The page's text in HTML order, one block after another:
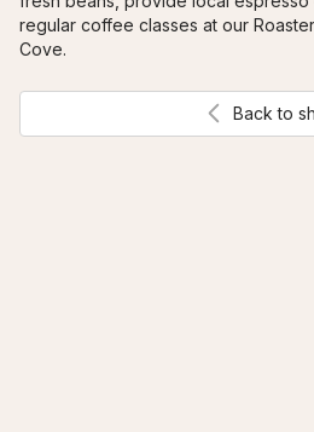
regular coffee classes at our
Cove.
Back to